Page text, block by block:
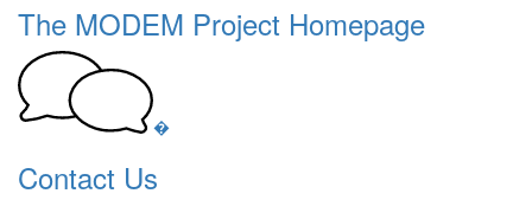
The MODEM Project Homepage
�
Contact Us